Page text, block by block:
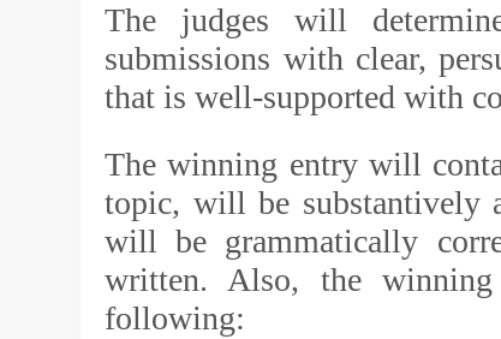
The judges will
submissions with clear,
that is well-supported with
The winning entry will
topic, will be substantively
will be grammatically
written. Also, the
following: